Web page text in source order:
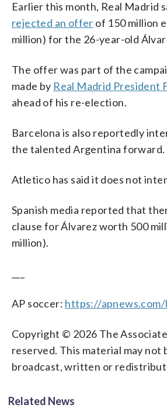
Earlier this month, Real Madrid
rejected an offer of 150 million
million) for the 26-year-old
The offer was part of the
made by Real Madrid President
ahead of his re-election.
Barcelona is also reportedly
the talented Argentina forward.
Atletico has said it does not
Spanish media reported that
clause for Álvarez worth 500
million).
AP soccer: https://
Copyright © 2026 The
reserved. This material may not
broadcast, written or
Related News